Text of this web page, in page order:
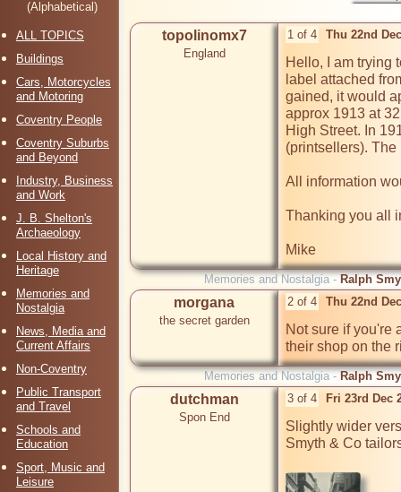
(Alphabetical)
ALL TOPICS
Buildings
Cars, Motorcycles
and Motoring
Coventry People
Coventry Suburbs
and Beyond
Industry, Business
and Work
J. B. Shelton's
Archaeology
Local History and
Heritage
Memories and
Nostalgia
News, Media and
Current Affairs
Non-Coventry
Public Transport
and Travel
Schools and
Education
Sport, Music and
Leisure
topolinomx7
England
1 of 4 Thu 22nd
Hello, I am trying
label attached
gained, it would
approx 1913 at
High Street. In
(printsellers).
All information
Thanking you all
Mike
Memories and Nostalgia -Ralph
morgana
the secret garden
2 of 4 Thu 22nd
Not sure if you're
their shop on the
Memories and Nostalgia -Ralph
dutchman
Spon End
3 of 4 Fri 23rd Dec
Slightly wider
Smyth & Co